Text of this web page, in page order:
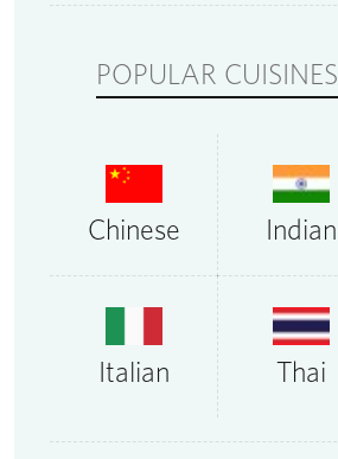
POPULAR CUISINES
Chinese Indian
Italian Thai